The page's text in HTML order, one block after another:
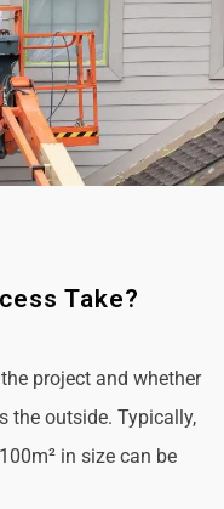
Take?
project and whether
the outside. Typically,
in size can be